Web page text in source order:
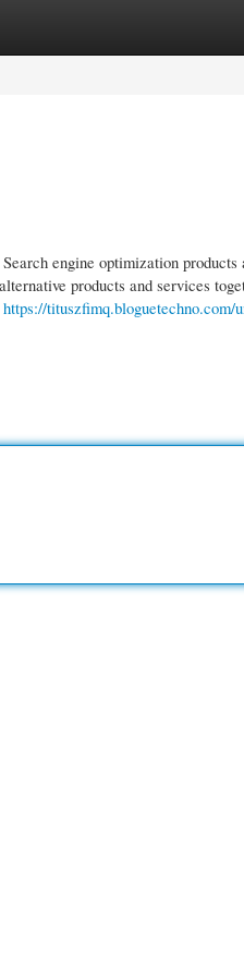
engine optimization products
products and services
https://tituszfimq.bloguetechno.com/